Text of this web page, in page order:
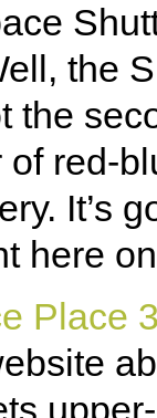
the
the
red-
It’s
here
Place